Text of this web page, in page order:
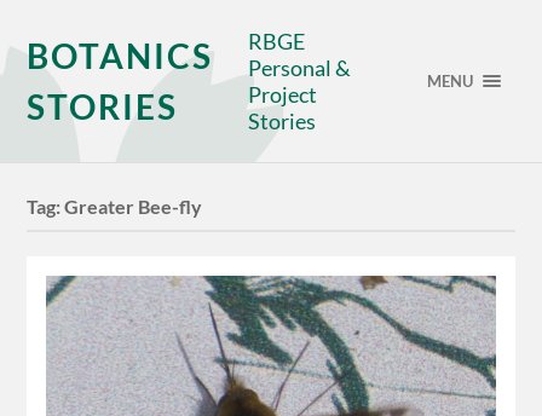
BOTANICS
STORIES
RBGE
Personal &
Project
Stories
MENU
Tag:Greater Bee-fly